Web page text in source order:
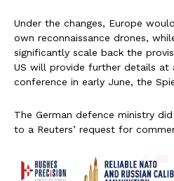
Under the changes, Europe
own reconnaissance drones,
significantly scale back the
US will provide further details at
conference in early June, the
The German defence ministry
to a Reuters’ request for